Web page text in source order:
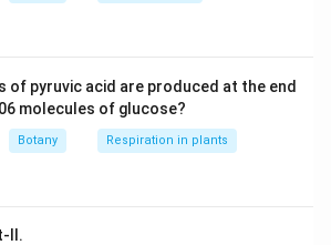
of pyruvic acid are produced at the end
molecules of glucose?
Botany Respiration in plants
II.